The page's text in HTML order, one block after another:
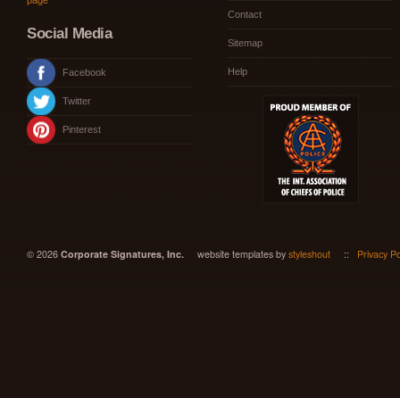
Social Media
Facebook
Twitter
Pinterest
Contact
Sitemap
Help
© 2026 Corporate Signatures, Inc. website templates by styleshout :: Privacy